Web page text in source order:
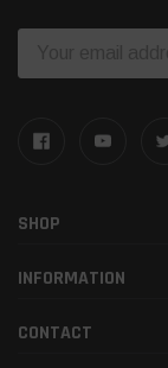
SHOP
INFORMATION
CONTACT